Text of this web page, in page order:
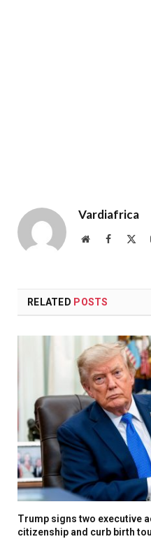
Vardiafrica
WebsiteFacebook
RELATED POSTS
Trump signs two executive
citizenship and curb birth